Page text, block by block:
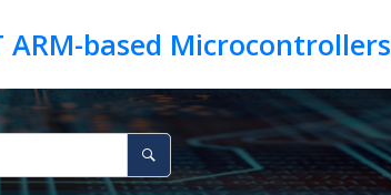
ARM-based Microcontrollers